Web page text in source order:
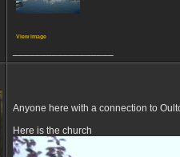
View image
Anyone here with a connection to
Here is the church